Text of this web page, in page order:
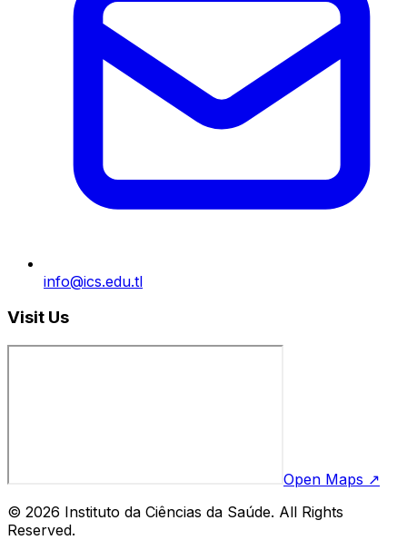
info@ics.edu.tl
Visit Us
Open Maps ↗
© 2026 Instituto da Ciências da Saúde. All Rights
Reserved.